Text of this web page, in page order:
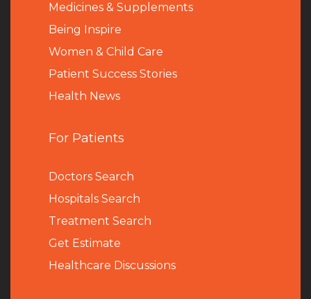
Medicines & Supplements
Being Inspire
Women & Child Care
Patient Success Stories
Health News
For Patients
Doctors Search
Hospitals Search
Treatment Search
Get Estimate
Healthcare Discussions